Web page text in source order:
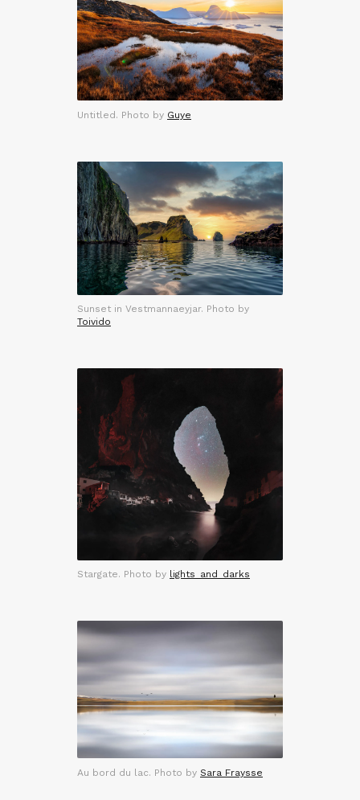
Untitled. Photo by Guye
Sunset in Vestmannaeyjar. Photo by
Toivido
Stargate. Photo by lights_and_darks
Au bord du lac. Photo by Sara Fraysse